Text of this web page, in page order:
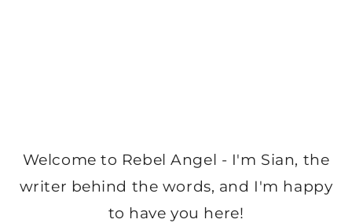
Welcome to Rebel Angel - I'm Sian, the
writer behind the words, and I'm happy
to have you here!